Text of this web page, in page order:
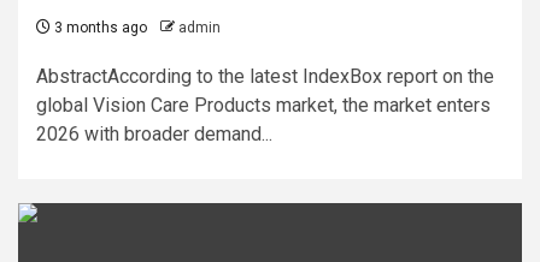
3 months ago admin
AbstractAccording to the latest IndexBox report on the
global Vision Care Products market, the market enters
2026 with broader demand...